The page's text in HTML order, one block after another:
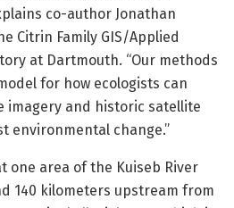
co-author Jonathan
Citrin Family GIS/Applied
at Dartmouth. “Our methods
for how ecologists can
imagery and historic satellite
environmental change.”
one area of the Kuiseb River
140 kilometers upstream from